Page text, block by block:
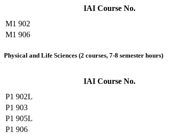
IAI Course No.
M1 902
M1 906
Physical and Life Sciences (2 courses, 7-8 semester hours)
IAI Course No.
P1 902L
P1 903
P1 905L
P1 906